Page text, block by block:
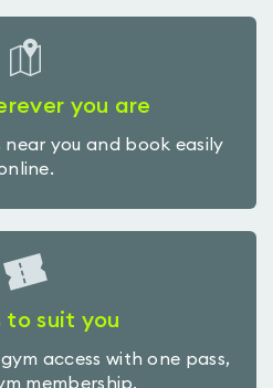
you are
you and book easily
to suit you
access with one pass,
membership.